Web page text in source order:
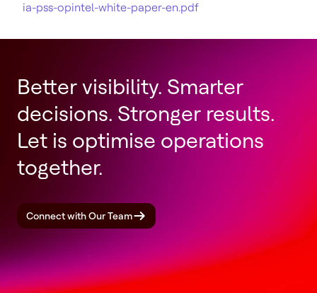
ia-pss-opintel-white-paper-en.pdf
Better visibility. Smarter
decisions. Stronger results.
Let is optimise operations
together.
Connect with Our Team